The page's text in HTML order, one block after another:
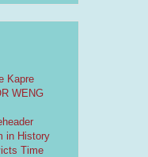
Kapre
WENG
in History
Time